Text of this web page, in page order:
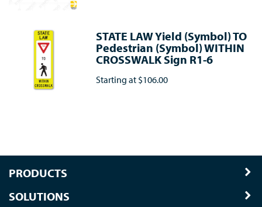
STATE LAW Yield (Symbol) TO
Pedestrian (Symbol) WITHIN
CROSSWALK Sign R1-6
Starting at $106.00
PRODUCTS
SOLUTIONS